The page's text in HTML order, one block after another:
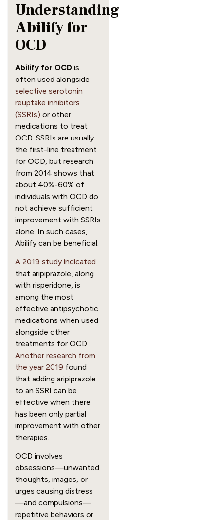
Understanding
Abilify for
OCD
Abilify for OCD is
often used alongside
selective serotonin
reuptake inhibitors
(SSRIs) or other
medications to treat
OCD. SSRIs are usually
the first-line treatment
for OCD, but research
from 2014 shows that
about 40%-60% of
individuals with OCD do
not achieve sufficient
improvement with SSRIs
alone. In such cases,
Abilify can be beneficial.
A 2019 study indicated
that aripiprazole, along
with risperidone, is
among the most
effective antipsychotic
medications when used
alongside other
treatments for OCD.
Another research from
the year 2019 found
that adding aripiprazole
to an SSRI can be
effective when there
has been only partial
improvement with other
therapies.
OCD involves
obsessions—unwanted
thoughts, images, or
urges causing distress
—and compulsions—
repetitive behaviors or